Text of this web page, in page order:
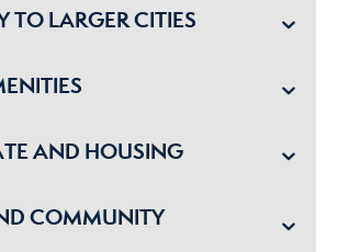
TO LARGER CITIES
AND HOUSING
COMMUNITY